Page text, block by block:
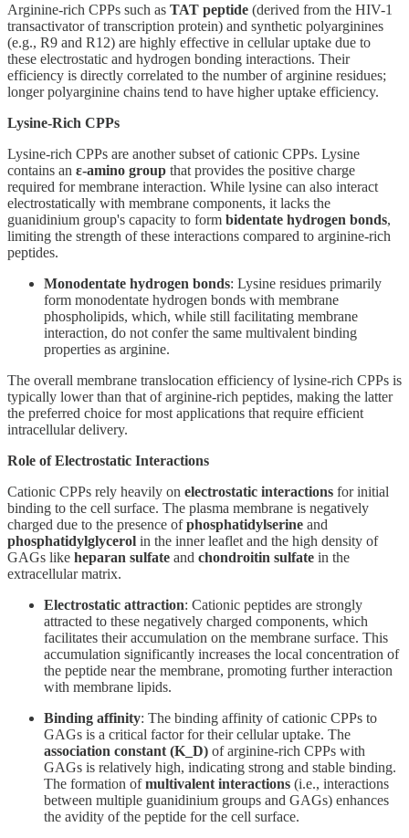
Arginine-rich CPPs such as TAT peptide (derived from the HIV-1
transactivator of transcription protein) and synthetic polyarginines
(e.g., R9 and R12) are highly effective in cellular uptake due to
these electrostatic and hydrogen bonding interactions. Their
efficiency is directly correlated to the number of arginine residues;
longer polyarginine chains tend to have higher uptake efficiency.
Lysine-Rich CPPs
Lysine-rich CPPs are another subset of cationic CPPs. Lysine
contains an ε-amino group that provides the positive charge
required for membrane interaction. While lysine can also interact
electrostatically with membrane components, it lacks the
guanidinium group's capacity to form bidentate hydrogen bonds,
limiting the strength of these interactions compared to arginine-rich
peptides.
Monodentate hydrogen bonds: Lysine residues primarily
form monodentate hydrogen bonds with membrane
phospholipids, which, while still facilitating membrane
interaction, do not confer the same multivalent binding
properties as arginine.
The overall membrane translocation efficiency of lysine-rich CPPs is
typically lower than that of arginine-rich peptides, making the latter
the preferred choice for most applications that require efficient
intracellular delivery.
Role of Electrostatic Interactions
Cationic CPPs rely heavily on electrostatic interactions for initial
binding to the cell surface. The plasma membrane is negatively
charged due to the presence ofphosphatidylserine and
phosphatidylglycerol in the inner leaflet and the high density of
GAGs like heparan sulfate and chondroitin sulfate in the
extracellular matrix.
Electrostatic attraction: Cationic peptides are strongly
attracted to these negatively charged components, which
facilitates their accumulation on the membrane surface. This
accumulation significantly increases the local concentration of
the peptide near the membrane, promoting further interaction
with membrane lipids.
Binding affinity: The binding affinity of cationic CPPs to
GAGs is a critical factor for their cellular uptake. The
association constant (K_D) of arginine-rich CPPs with
GAGs is relatively high, indicating strong and stable binding.
The formation ofmultivalent interactions (i.e., interactions
between multiple guanidinium groups and GAGs) enhances
the avidity of the peptide for the cell surface.